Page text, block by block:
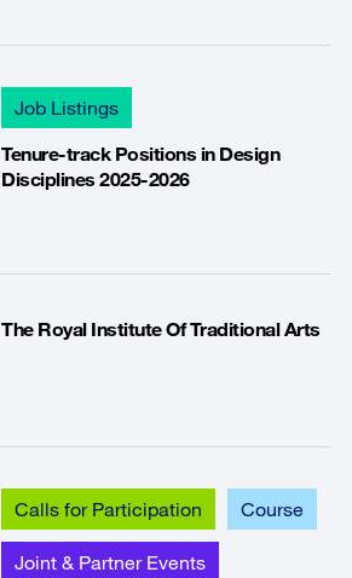
Job Listings
Tenure-track Positions in Design
Disciplines 2025-2026
The Royal Institute Of Traditional Arts
Calls for Participation Course
Joint & Partner Events